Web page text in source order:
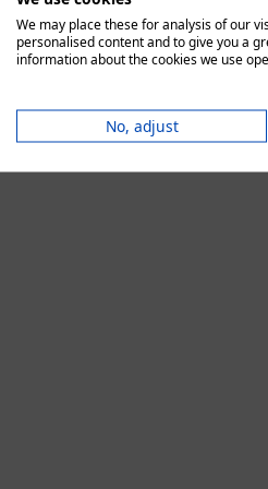
We may place these for analysis of our
personalised content and to give you a
information about the cookies we use
No, adjust